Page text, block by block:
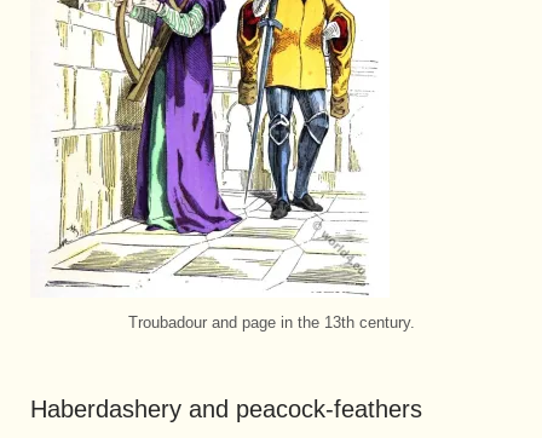
Troubadour and page in the 13th century.
Haberdashery and peacock-feathers